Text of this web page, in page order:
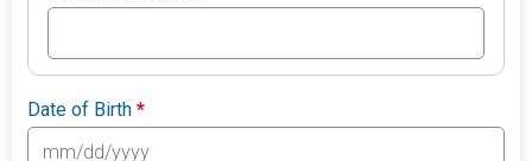
Date of Birth*